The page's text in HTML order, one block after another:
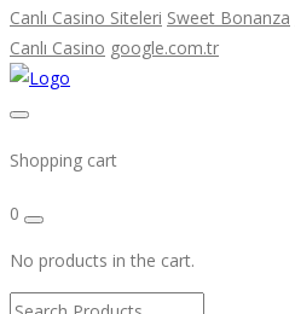
Canlı Casino Siteleri Sweet Bonanza
Canlı Casino google.com.tr
Shopping cart
0
No products in the cart.